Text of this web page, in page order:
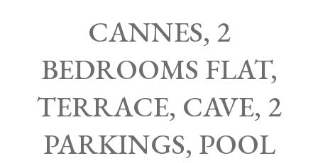
CANNES, 2
BEDROOMS FLAT,
TERRACE, CAVE, 2
PARKINGS, POOL